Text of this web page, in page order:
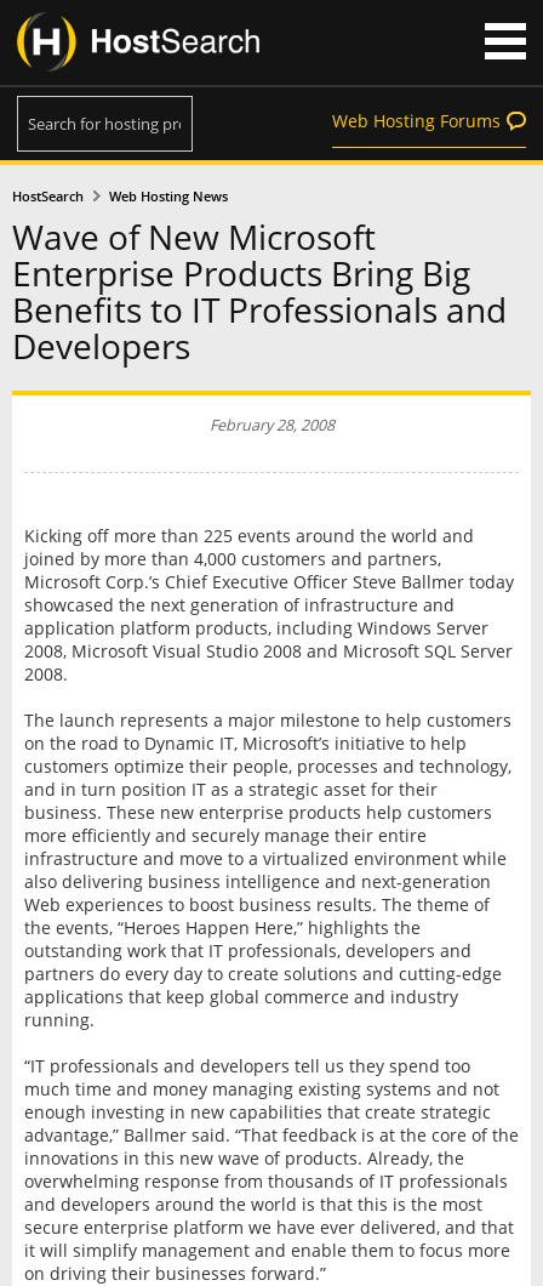
Web Hosting Forums
HostSearch Web Hosting News
Wave of New Microsoft
Enterprise Products Bring Big
Benefits to IT Professionals and
Developers
February 28, 2008
Kicking off more than 225 events around the world and
joined by more than 4,000 customers and partners,
Microsoft Corp.’s Chief Executive Officer Steve Ballmer today
showcased the next generation of infrastructure and
application platform products, including Windows Server
2008, Microsoft Visual Studio 2008 and Microsoft SQL Server
2008.
The launch represents a major milestone to help customers
on the road to Dynamic IT, Microsoft’s initiative to help
customers optimize their people, processes and technology,
and in turn position IT as a strategic asset for their
business. These new enterprise products help customers
more efficiently and securely manage their entire
infrastructure and move to a virtualized environment while
also delivering business intelligence and next-generation
Web experiences to boost business results. The theme of
the events, “Heroes Happen Here,” highlights the
outstanding work that IT professionals, developers and
partners do every day to create solutions and cutting-edge
applications that keep global commerce and industry
running.
“IT professionals and developers tell us they spend too
much time and money managing existing systems and not
enough investing in new capabilities that create strategic
advantage,” Ballmer said. “That feedback is at the core of the
innovations in this new wave of products. Already, the
overwhelming response from thousands of IT professionals
and developers around the world is that this is the most
secure enterprise platform we have ever delivered, and that
it will simplify management and enable them to focus more
on driving their businesses forward.”